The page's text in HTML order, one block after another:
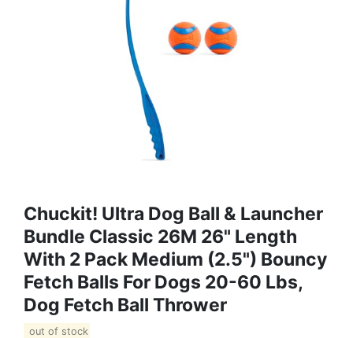
Chuckit! Ultra Dog Ball & Launcher
Bundle Classic 26M 26" Length
With 2 Pack Medium (2.5") Bouncy
Fetch Balls For Dogs 20-60 Lbs,
Dog Fetch Ball Thrower
out of stock